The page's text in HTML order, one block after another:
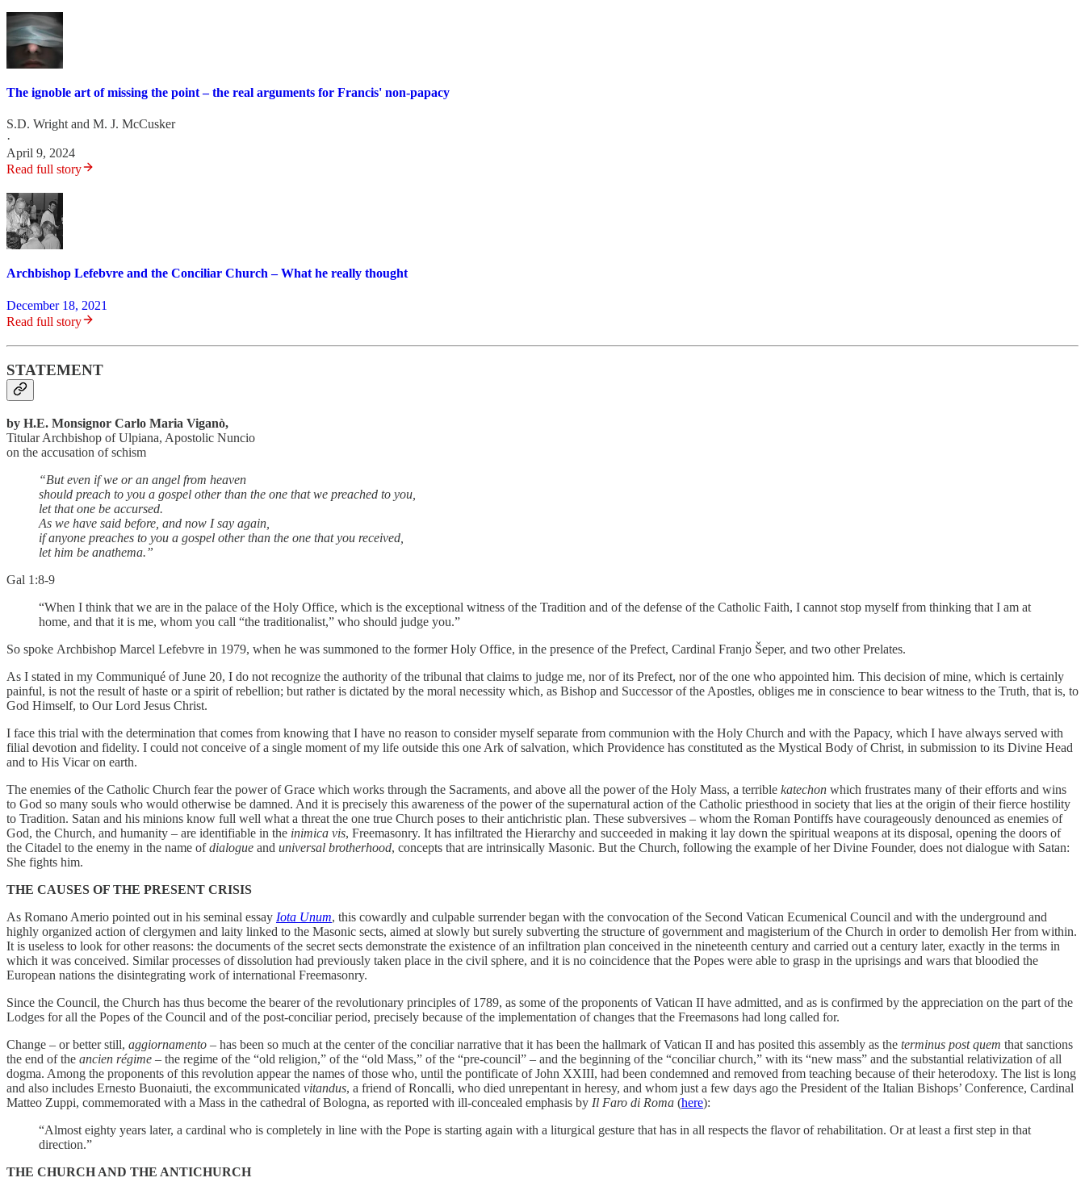
The ignoble art of missing the point – the real arguments for Francis' non-papacy
S.D. Wright and M. J. McCusker
·
April 9, 2024
Read full story
Archbishop Lefebvre and the Conciliar Church – What he really thought
December 18, 2021
Read full story
STATEMENT
by H.E. Monsignor Carlo Maria Viganò,
Titular Archbishop of Ulpiana, Apostolic Nuncio
on the accusation of schism
“But even if we or an angel from heaven
should preach to you a gospel other than the one that we preached to you,
let that one be accursed.
As we have said before, and now I say again,
if anyone preaches to you a gospel other than the one that you received,
let him be anathema.”
Gal 1:8-9
“When I think that we are in the palace of the Holy Office, which is the exceptional witness of the Tradition and of the defense of the Catholic Faith, I cannot stop myself from thinking that I am at
home, and that it is me, whom you call “the traditionalist,” who should judge you.”
So spoke Archbishop Marcel Lefebvre in 1979, when he was summoned to the former Holy Office, in the presence of the Prefect, Cardinal Franjo Šeper, and two other Prelates.
As I stated in my Communiqué of June 20, I do not recognize the authority of the tribunal that claims to judge me, nor of its Prefect, nor of the one who appointed him. This decision of mine, which is certainly
painful, is not the result of haste or a spirit of rebellion; but rather is dictated by the moral necessity which, as Bishop and Successor of the Apostles, obliges me in conscience to bear witness to the Truth, that is, to
God Himself, to Our Lord Jesus Christ.
I face this trial with the determination that comes from knowing that I have no reason to consider myself separate from communion with the Holy Church and with the Papacy, which I have always served with
filial devotion and fidelity. I could not conceive of a single moment of my life outside this one Ark of salvation, which Providence has constituted as the Mystical Body of Christ, in submission to its Divine Head
and to His Vicar on earth.
The enemies of the Catholic Church fear the power of Grace which works through the Sacraments, and above all the power of the Holy Mass, a terrible katechon which frustrates many of their efforts and wins
to God so many souls who would otherwise be damned. And it is precisely this awareness of the power of the supernatural action of the Catholic priesthood in society that lies at the origin of their fierce hostility
to Tradition. Satan and his minions know full well what a threat the one true Church poses to their antichristic plan. These subversives – whom the Roman Pontiffs have courageously denounced as enemies of
God, the Church, and humanity – are identifiable in the inimica vis, Freemasonry. It has infiltrated the Hierarchy and succeeded in making it lay down the spiritual weapons at its disposal, opening the doors of
the Citadel to the enemy in the name ofdialogue and universal brotherhood, concepts that are intrinsically Masonic. But the Church, following the example of her Divine Founder, does not dialogue with Satan:
She fights him.
THE CAUSES OF THE PRESENT CRISIS
As Romano Amerio pointed out in his seminal essay Iota Unum, this cowardly and culpable surrender began with the convocation of the Second Vatican Ecumenical Council and with the underground and
highly organized action of clergymen and laity linked to the Masonic sects, aimed at slowly but surely subverting the structure of government and magisterium of the Church in order to demolish Her from within.
It is useless to look for other reasons: the documents of the secret sects demonstrate the existence of an infiltration plan conceived in the nineteenth century and carried out a century later, exactly in the terms in
which it was conceived. Similar processes of dissolution had previously taken place in the civil sphere, and it is no coincidence that the Popes were able to grasp in the uprisings and wars that bloodied the
European nations the disintegrating work of international Freemasonry.
Since the Council, the Church has thus become the bearer of the revolutionary principles of 1789, as some of the proponents of Vatican II have admitted, and as is confirmed by the appreciation on the part of the
Lodges for all the Popes of the Council and of the post-conciliar period, precisely because of the implementation of changes that the Freemasons had long called for.
Change – or better still, aggiornamento – has been so much at the center of the conciliar narrative that it has been the hallmark of Vatican II and has posited this assembly as the terminus post quem that sanctions
the end of the ancien régime – the regime of the “old religion,” of the “old Mass,” of the “pre-council” – and the beginning of the “conciliar church,” with its “new mass” and the substantial relativization of all
dogma. Among the proponents of this revolution appear the names of those who, until the pontificate of John XXIII, had been condemned and removed from teaching because of their heterodoxy. The list is long
and also includes Ernesto Buonaiuti, the excommunicated vitandus, a friend of Roncalli, who died unrepentant in heresy, and whom just a few days ago the President of the Italian Bishops’ Conference, Cardinal
Matteo Zuppi, commemorated with a Mass in the cathedral of Bologna, as reported with ill-concealed emphasis by Il Faro di Roma (here):
“Almost eighty years later, a cardinal who is completely in line with the Pope is starting again with a liturgical gesture that has in all respects the flavor of rehabilitation. Or at least a first step in that
direction.”
THE CHURCH AND THE ANTICHURCH